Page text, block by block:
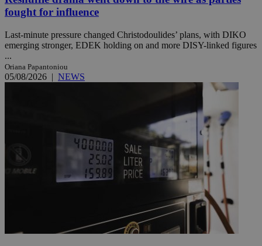
fought for influence
Last-minute pressure changed Christodoulides’ plans, with DIKO
emerging stronger, EDEK holding on and more DISY-linked figures
...
Oriana Papantoniou
05/08/2026 | NEWS